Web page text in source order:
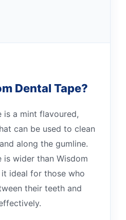
Dental Tape?
is a mint flavoured,
can be used to clean
along the gumline.
is wider than Wisdom
ideal for those who
their teeth and